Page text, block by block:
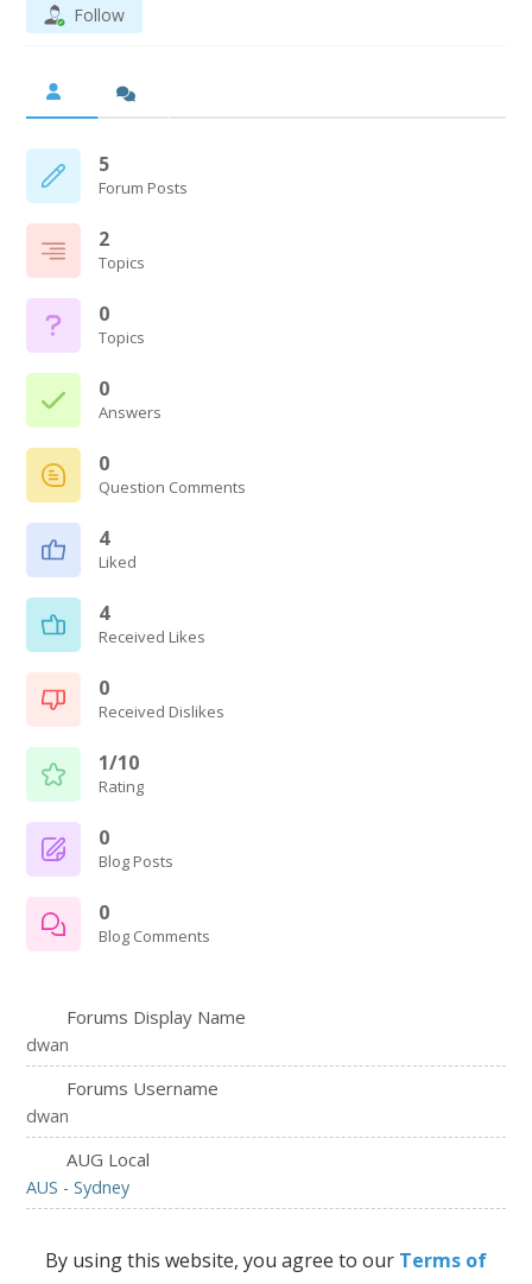
Follow
5
Forum Posts
2
Topics
0
Topics
0
Answers
0
Question Comments
4
Liked
4
Received Likes
0
Received Dislikes
1/10
Rating
0
Blog Posts
0
Blog Comments
Forums Display Name
dwan
Forums Username
dwan
AUG Local
AUS - Sydney
By using this website, you agree to our Terms of